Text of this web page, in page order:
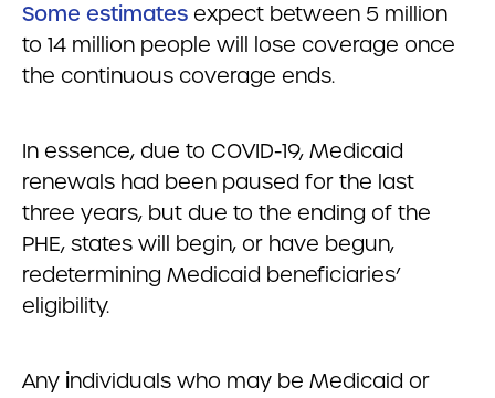
Some estimates expect between 5 million
to 14 million people will lose coverage once
the continuous coverage ends.
In essence, due to COVID-19, Medicaid
renewals had been paused for the last
three years, but due to the ending of the
PHE, states will begin, or have begun,
redetermining Medicaid beneficiaries’
eligibility.
Any individuals who may be Medicaid or